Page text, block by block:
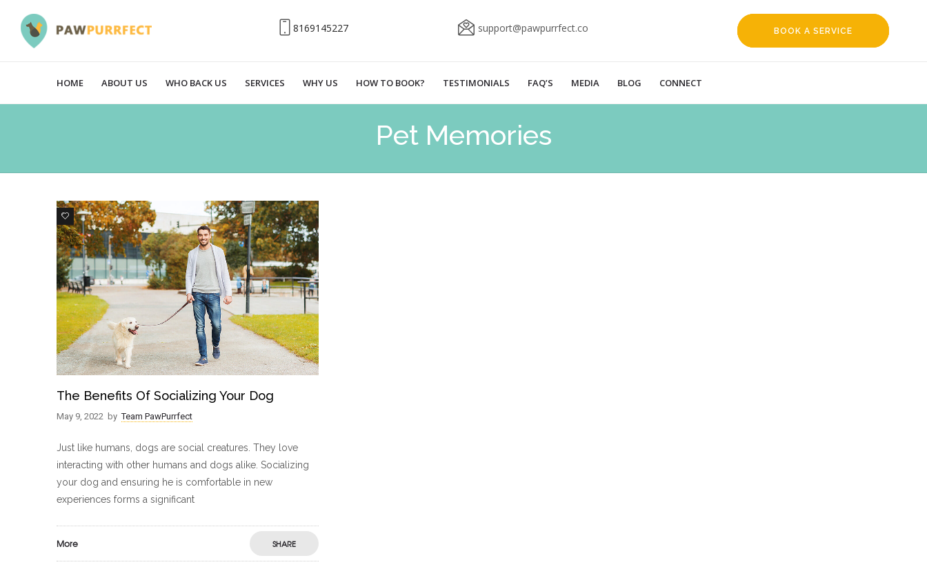
8169145227 support@pawpurrfect.co BOOK A SERVICE
HOME ABOUT US WHO BACK US SERVICES WHY US HOW TO BOOK? TESTIMONIALS FAQ’S MEDIA BLOG CONNECT
Pet Memories
1
The Benefits Of Socializing Your Dog
May 9, 2022 by Team PawPurrfect
Just like humans, dogs are social creatures. They love
interacting with other humans and dogs alike. Socializing
your dog and ensuring he is comfortable in new
experiences forms a significant
More SHARE